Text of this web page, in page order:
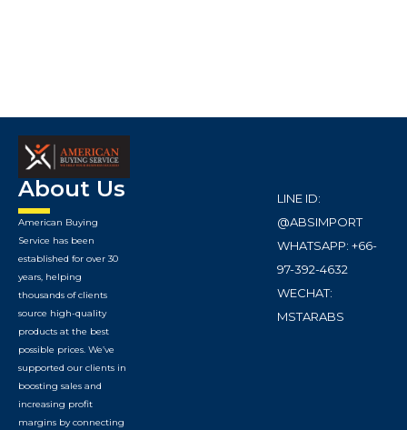
About Us
American Buying
Service has been
established for over 30
years, helping
thousands of clients
source high-quality
products at the best
possible prices. We’ve
supported our clients in
boosting sales and
increasing profit
margins by connecting
LINE ID:
@ABSIMPORT
WHATSAPP: +66-
97-392-4632
WECHAT:
MSTARABS